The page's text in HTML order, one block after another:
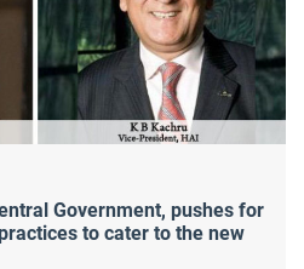
Government, pushes for
to cater to the new